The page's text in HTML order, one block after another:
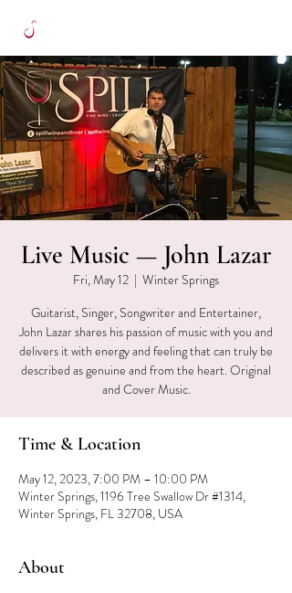
Live Music — John Lazar
Fri, May 12
  |
Winter Springs
Guitarist, Singer, Songwriter and Entertainer,
John Lazar shares his passion of music with you and
delivers it with energy and feeling that can truly be
described as genuine and from the heart. Original
and Cover Music.
Time & Location
May 12, 2023, 7:00 PM – 10:00 PM
Winter Springs, 1196 Tree Swallow Dr #1314,
Winter Springs, FL 32708, USA
About